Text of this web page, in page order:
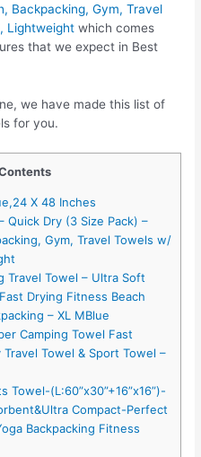
Backpacking, Gym, Travel
Lightweight which comes
that we expect in Best
we have made this list of
for you.
X 48 Inches
Quick Dry (3 Size Pack) –
Gym, Travel Towels w/
Travel Towel – Ultra Soft
Drying Fitness Beach
– XL MBlue
Camping Towel Fast
Towel & Sport Towel –
Towel-(L:60”x30”+16”x16”)-
Compact-Perfect
Backpacking Fitness